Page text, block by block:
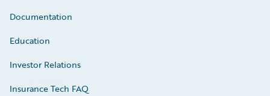
Documentation
Education
Investor Relations
Insurance Tech FAQ